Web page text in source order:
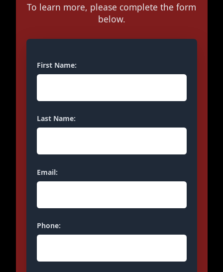
To learn more, please complete the form
below.
First Name:
Last Name:
Email:
Phone: